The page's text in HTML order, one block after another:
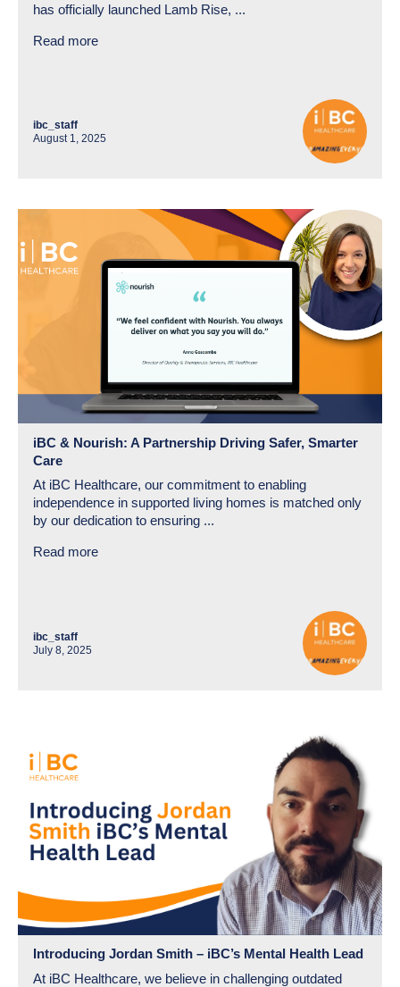
has officially launched Lamb Rise, ...
Read more
ibc_staff
August 1, 2025
iBC & Nourish: A Partnership Driving Safer, Smarter
Care
At iBC Healthcare, our commitment to enabling
independence in supported living homes is matched only
by our dedication to ensuring ...
Read more
ibc_staff
July 8, 2025
Introducing Jordan Smith – iBC’s Mental Health Lead
At iBC Healthcare, we believe in challenging outdated